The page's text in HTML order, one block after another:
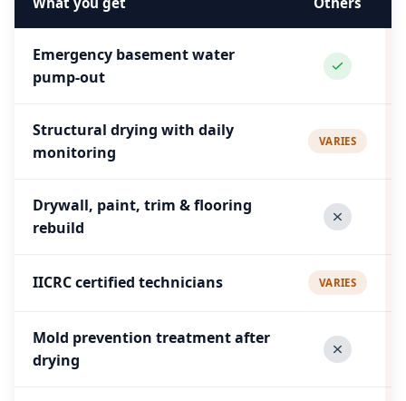
Emergency basement water
pump-out
Structural drying with daily
monitoring
VARIES
Drywall, paint, trim & flooring
rebuild
IICRC certified technicians VARIES
Mold prevention treatment after
drying